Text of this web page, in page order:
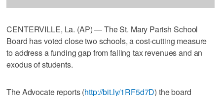
CENTERVILLE, La. (AP) — The St. Mary Parish School
Board has voted close two schools, a cost-cutting measure
to address a funding gap from falling tax revenues and an
exodus of students.
The Advocate reports (http://bit.ly/1RF5d7D) the board